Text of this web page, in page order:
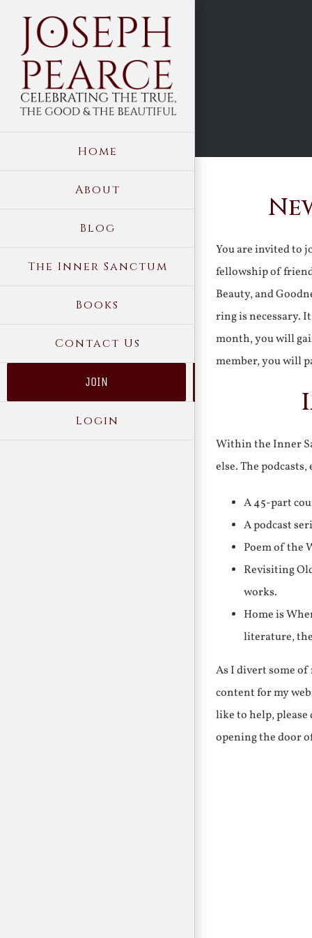
content
Home
About
Blog
The Inner Sanctum
Books
Contact Us
JOIN
Login
You are invited to
fellowship of
Beauty, and
ring is necessary.
month, you will
member, you will
Within the Inner
else. The
A 45-part
A podcast
Poem of the
Revisiting
works.
Home is
literature,
As I divert some
content for my
like to help,
opening the door